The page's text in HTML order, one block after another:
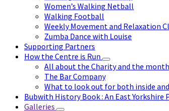
Women’s Walking Netball
Walking Football
Weekly Movement and Relaxation
Zumba Dance with Louise
Supporting Partners
How the Centre is Run
All about the Charity and the
The Bar Company
What to look out for both inside
Bubwith History Book : An East Yorkshire
Galleries